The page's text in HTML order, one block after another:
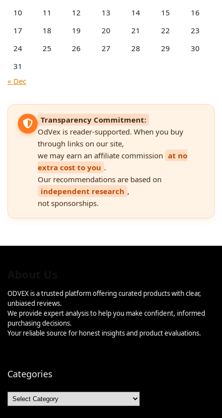
10
11 12 13 14 15
16
17
18 19 20 21 22
23
24
25 26 27 28 29
30
31
« Dec
Transparency Commitment:
OdVex is reader-supported. When you buy
through links on our site,
we may earn an affiliate commission at no
extra cost to you .
Our recommendations are based on
independent research ,
not sponsorships.
ODVEX is a trusted platform offering curated products with clear,
unbiased reviews.
We provide expert analysis to help you make confident, informed
purchasing decisions.
Your reliable source for honest insights and product evaluations.
Categories
Categories